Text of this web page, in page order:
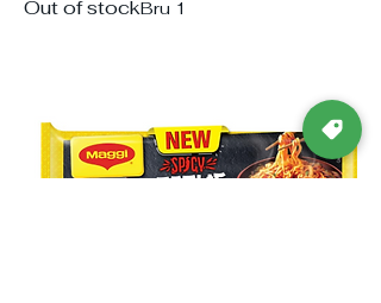
Out of stockBru 1